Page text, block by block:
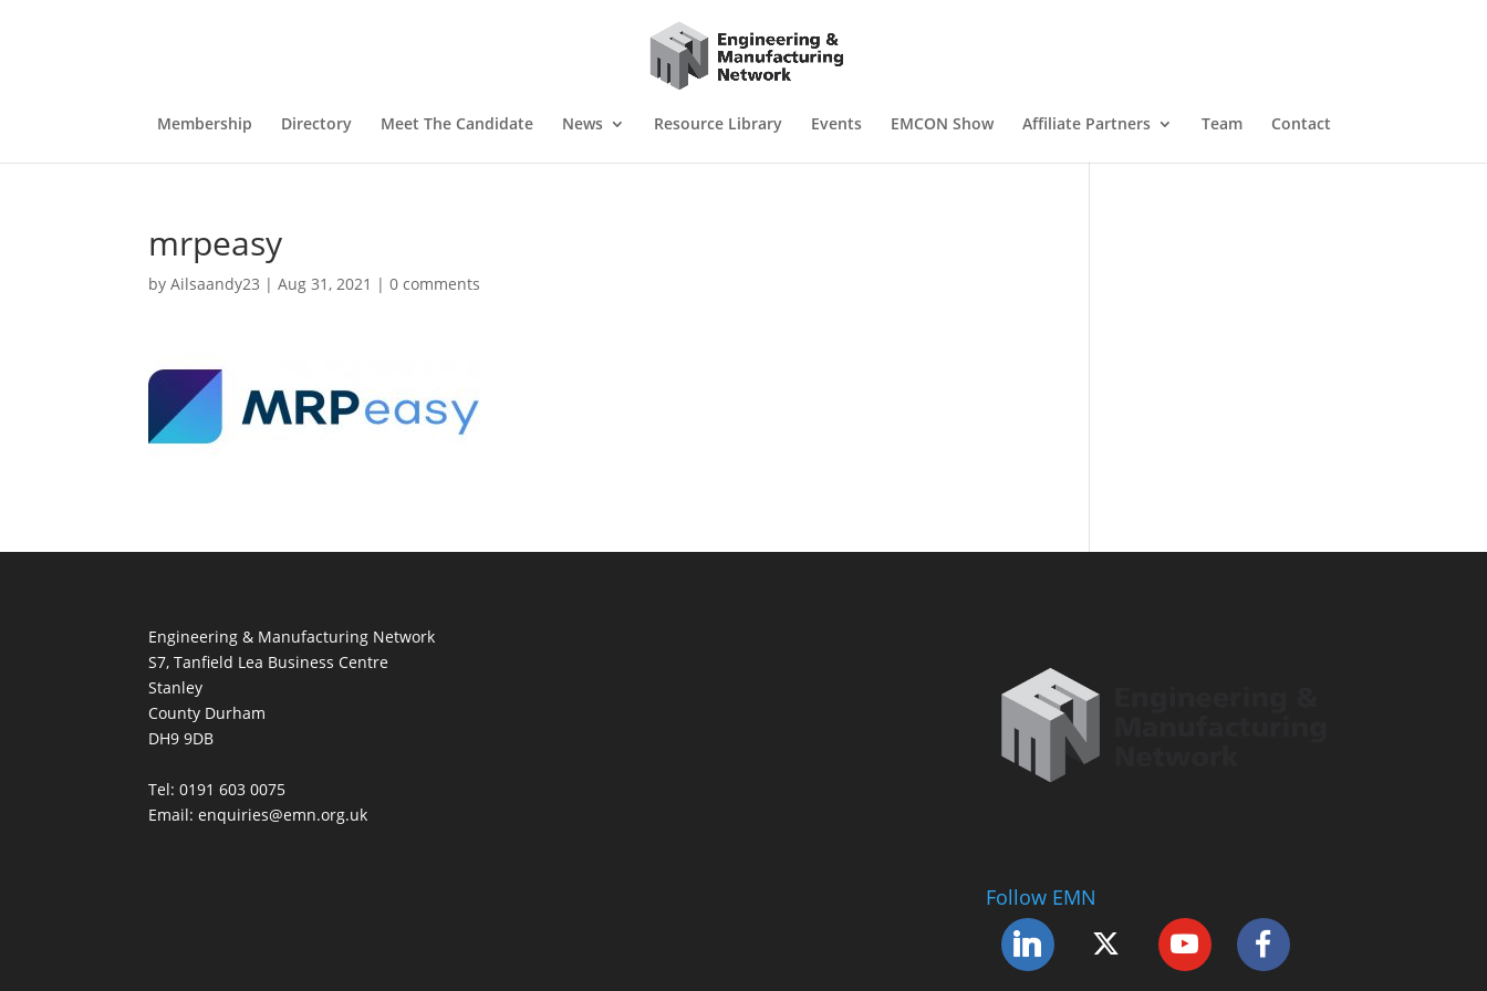
Membership Directory Meet The Candidate News Resource Library Events EMCON Show Affiliate Partners Team Contact
mrpeasy
byAilsaandy23 |Aug 31, 2021 |0 comments
Engineering & Manufacturing Network
S7, Tanfield Lea Business Centre
Stanley
County Durham
DH9 9DB
Tel: 0191 603 0075
Email: enquiries@emn.org.uk
Follow EMN